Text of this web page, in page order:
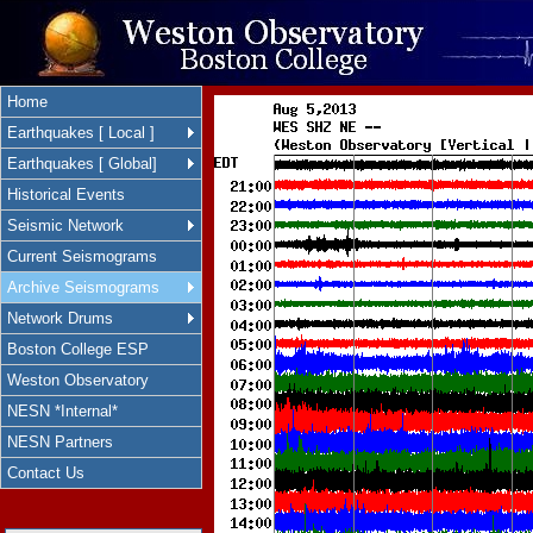
Home
Earthquakes [ Local ]
Earthquakes [ Global]
Historical Events
Seismic Network
Current Seismograms
Archive Seismograms
Network Drums
Boston College ESP
Weston Observatory
NESN *Internal*
NESN Partners
Contact Us